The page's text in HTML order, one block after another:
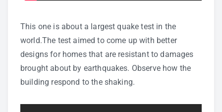
This one is about a largest quake test in the
world.The test aimed to come up with better
designs for homes that are resistant to damages
brought about by earthquakes. Observe how the
building respond to the shaking.